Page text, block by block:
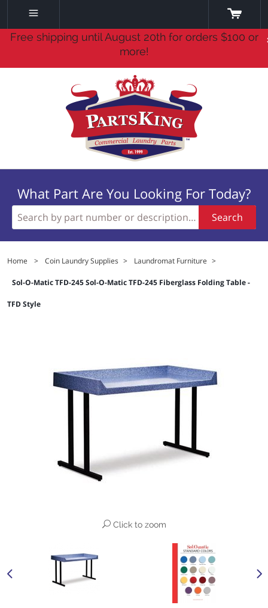
Free shipping until August 20th for orders $100 or
more!
What Part Are You Looking For Today?
Search
Home > Coin Laundry Supplies > Laundromat Furniture >
Sol-O-Matic TFD-245 Sol-O-Matic TFD-245 Fiberglass Folding Table -
TFD Style
Click to zoom